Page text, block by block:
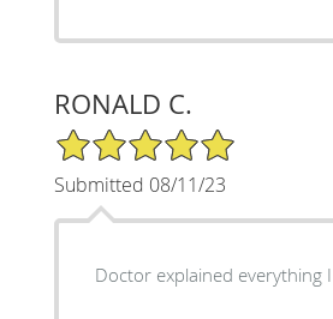
RONALD C.
5/5 Star Rating
Submitted 08/11/23
Doctor explained everything